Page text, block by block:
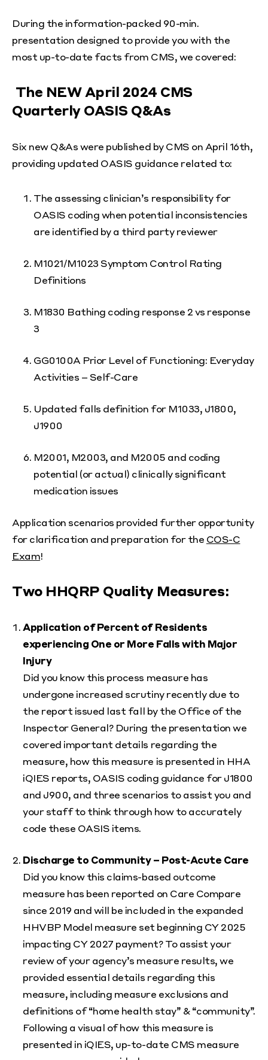
During the information-packed 90-min.
presentation designed to provide you with the
most up-to-date facts from CMS, we covered:
The NEW April 2024 CMS
Quarterly OASIS Q&As
Six new Q&As were published by CMS on April 16th,
providing updated OASIS guidance related to:
The assessing clinician’s responsibility for
OASIS coding when potential inconsistencies
are identified by a third party reviewer
M1021/M1023 Symptom Control Rating
Definitions
M1830 Bathing coding response 2 vs response
3
GG0100A Prior Level of Functioning: Everyday
Activities – Self-Care
Updated falls definition for M1033, J1800,
J1900
M2001, M2003, and M2005 and coding
potential (or actual) clinically significant
medication issues
Application scenarios provided further opportunity
for clarification and preparation for the COS-C
Exam!
Two HHQRP Quality Measures:
Application of Percent of Residents
experiencing One or More Falls with Major
Injury
Did you know this process measure has
undergone increased scrutiny recently due to
the report issued last fall by the Office of the
Inspector General? During the presentation we
covered important details regarding the
measure, how this measure is presented in HHA
iQIES reports, OASIS coding guidance for J1800
and J900, and three scenarios to assist you and
your staff to think through how to accurately
code these OASIS items.
Discharge to Community – Post-Acute Care
Did you know this claims-based outcome
measure has been reported on Care Compare
since 2019 and will be included in the expanded
HHVBP Model measure set beginning CY 2025
impacting CY 2027 payment? To assist your
review of your agency’s measure results, we
provided essential details regarding this
measure, including measure exclusions and
definitions of “home health stay” & “community”.
Following a visual of how this measure is
presented in iQIES, up-to-date CMS measure